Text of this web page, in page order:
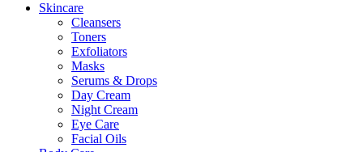
Skincare
Cleansers
Toners
Exfoliators
Masks
Serums & Drops
Day Cream
Night Cream
Eye Care
Facial Oils